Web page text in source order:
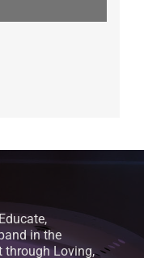
in the
through Loving,